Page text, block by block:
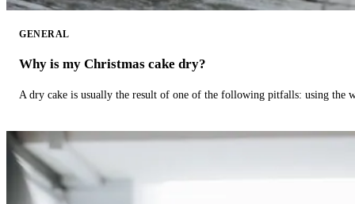
GENERAL
Why is my Christmas cake dry?
A dry cake is usually the result of one of the following pitfalls: using the